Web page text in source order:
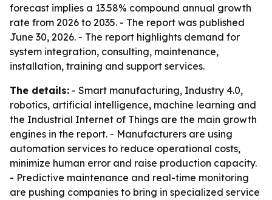
forecast implies a 13.58% compound annual growth
rate from 2026 to 2035. - The report was published
June 30, 2026. - The report highlights demand for
system integration, consulting, maintenance,
installation, training and support services.
The details: - Smart manufacturing, Industry 4.0,
robotics, artificial intelligence, machine learning and
the Industrial Internet of Things are the main growth
engines in the report. - Manufacturers are using
automation services to reduce operational costs,
minimize human error and raise production capacity.
- Predictive maintenance and real-time monitoring
are pushing companies to bring in specialized service